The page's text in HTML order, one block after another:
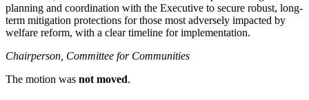
planning and coordination with the Executive to secure robust, long-
term mitigation protections for those most adversely impacted by
welfare reform, with a clear timeline for implementation.
Chairperson, Committee for Communities
The motion was not moved.